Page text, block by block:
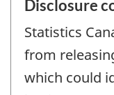
Disclosure
Statistics
from
which could